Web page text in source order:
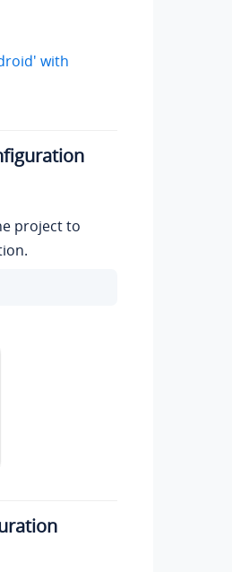
with
project to